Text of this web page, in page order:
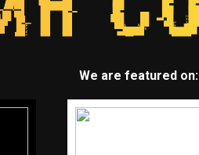
We are featured on: